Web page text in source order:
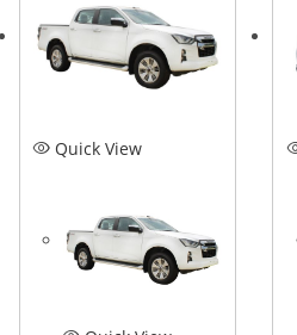
Quick View